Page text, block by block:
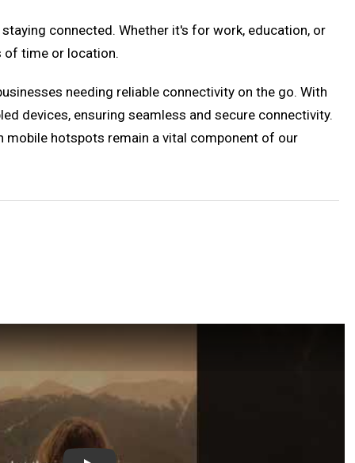
connected. Whether it's for work, education, or
of time or location.
needing reliable connectivity on the go. With
devices, ensuring seamless and secure connectivity.
mobile hotspots remain a vital component of our